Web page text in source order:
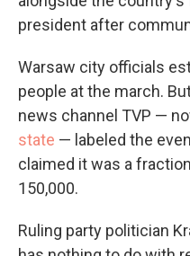
president after
Warsaw city officials
people at the march.
news channel TVP —
state — labeled the
claimed it was a
150,000.
Ruling party politician